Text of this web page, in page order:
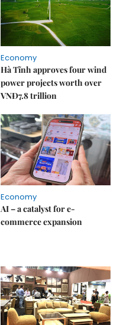
Economy
Hà Tĩnh approves four wind
power projects worth over
VNĐ7.8 trillion
Economy
AI – a catalyst for e-
commerce expansion